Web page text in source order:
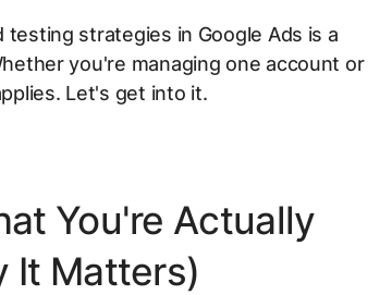
strategies in Google Ads is a
you're managing one account or
Let's get into it.
You're Actually
It Matters)